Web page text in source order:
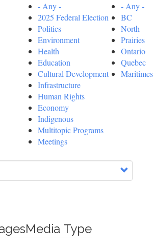
- Any -
2025 Federal Election
Politics
Environment
Health
Education
Cultural Development
Infrastructure
Human Rights
Economy
Indigenous
Multitopic Programs
Meetings
- Any -
BC
North
Prairies
Ontario
Quebec
Maritimes
Media Type